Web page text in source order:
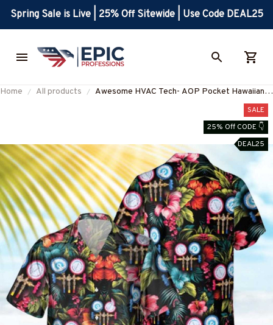
Spring Sale is Live | 25% Off Sitewide | Use Code DEAL25
Home All products
Awesome HVAC Tech- AOP Pocket Hawaiian
SALE
25% Off CODE 👇
DEAL25